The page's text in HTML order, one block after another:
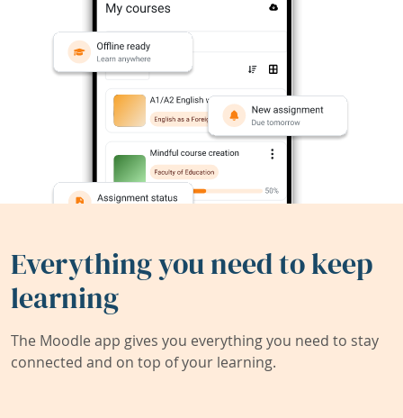
Everything you need to keep
learning
The Moodle app gives you everything you need to stay
connected and on top of your learning.